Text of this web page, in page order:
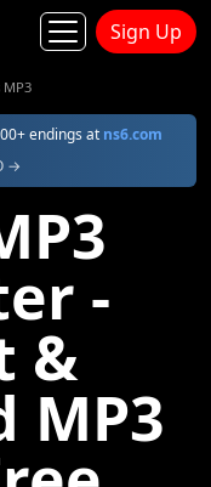
Sign Up
endings at ns6.com
→
-
&
MP3